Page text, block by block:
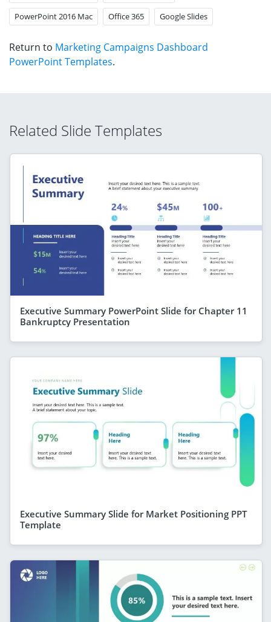
PowerPoint 2016 Mac Office 365 Google Slides
Return to Marketing Campaigns Dashboard
PowerPoint Templates.
Related Slide Templates
Executive Summary PowerPoint Slide for Chapter 11
Bankruptcy Presentation
Executive Summary Slide for Market Positioning PPT
Template